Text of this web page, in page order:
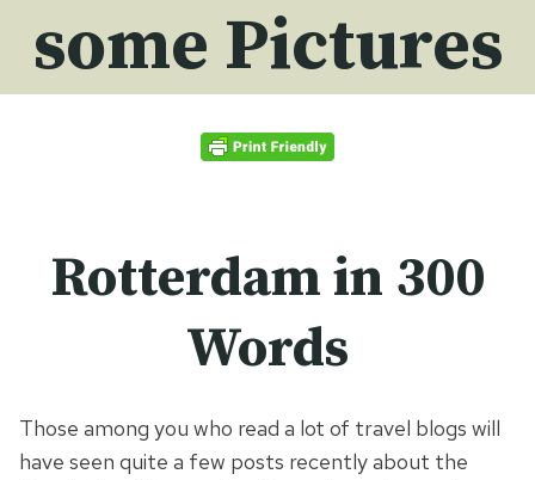
some Pictures
Rotterdam in 300
Words
Those among you who read a lot of travel blogs will
have seen quite a few posts recently about the